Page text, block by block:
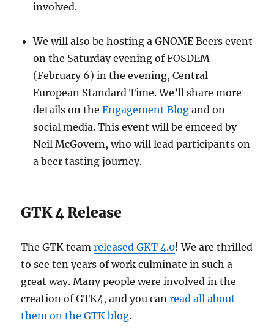
involved.
We will also be hosting a GNOME Beers event
on the Saturday evening of FOSDEM
(February 6) in the evening, Central
European Standard Time. We’ll share more
details on theEngagement Blog and on
social media. This event will be emceed by
Neil McGovern, who will lead participants on
a beer tasting journey.
GTK 4 Release
The GTK teamreleased GKT 4.0! We are thrilled
to see ten years of work culminate in such a
great way. Many people were involved in the
creation of GTK4, and you canread all about
them on the GTK blog.